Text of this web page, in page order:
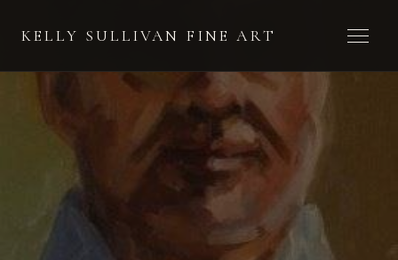
KELLY SULLIVAN FINE ART Toggle